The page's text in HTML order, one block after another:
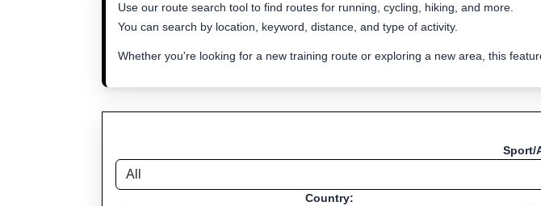
Use our route search tool to find routes for running, cycling, hiking, and more.
You can search by location, keyword, distance, and type of activity.
Whether you're looking for a new training route or exploring a new area, this
Sport/
Country: